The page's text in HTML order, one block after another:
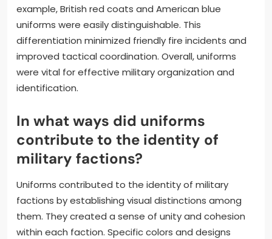
example, British red coats and American blue
uniforms were easily distinguishable. This
differentiation minimized friendly fire incidents and
improved tactical coordination. Overall, uniforms
were vital for effective military organization and
identification.
In what ways did uniforms
contribute to the identity of
military factions?
Uniforms contributed to the identity of military
factions by establishing visual distinctions among
them. They created a sense of unity and cohesion
within each faction. Specific colors and designs